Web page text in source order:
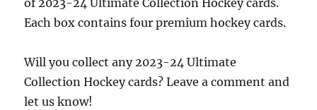
of 2023-24 Ultimate Collection Hockey cards.
Each box contains four premium hockey cards.
Will you collect any 2023-24 Ultimate
Collection Hockey cards? Leave a comment and
let us know!